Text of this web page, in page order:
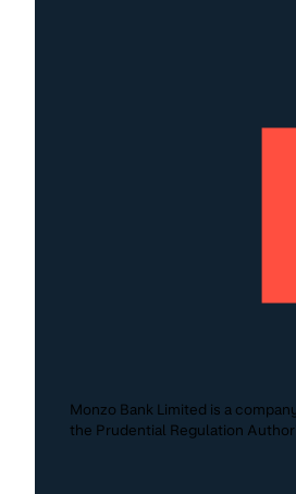
Monzo Bank Limited is a
the Prudential Regulation